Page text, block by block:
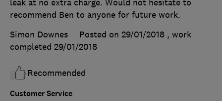
Customer Service
leak at no extra charge. Would not hesitate to
recommend Ben to anyone for future work.
Simon Downes
Posted on 29/01/2018 , work
completed 29/01/2018
Recommended